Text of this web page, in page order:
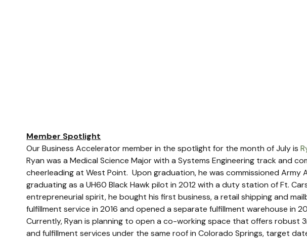
Member Spotlight
Our Business Accelerator member in the spotlight for the month of July is
Ryan was a Medical Science Major with a Systems Engineering track and
cheerleading at West Point.  Upon graduation, he was commissioned
graduating as a UH60 Black Hawk pilot in 2012 with a duty station of Ft.
entrepreneurial spirit, he bought his first business, a retail shipping and
fulfillment service in 2016 and opened a separate fulfillment warehouse in
Currently, Ryan is planning to open a co-working space that offers robust
and fulfillment services under the same roof in Colorado Springs, target